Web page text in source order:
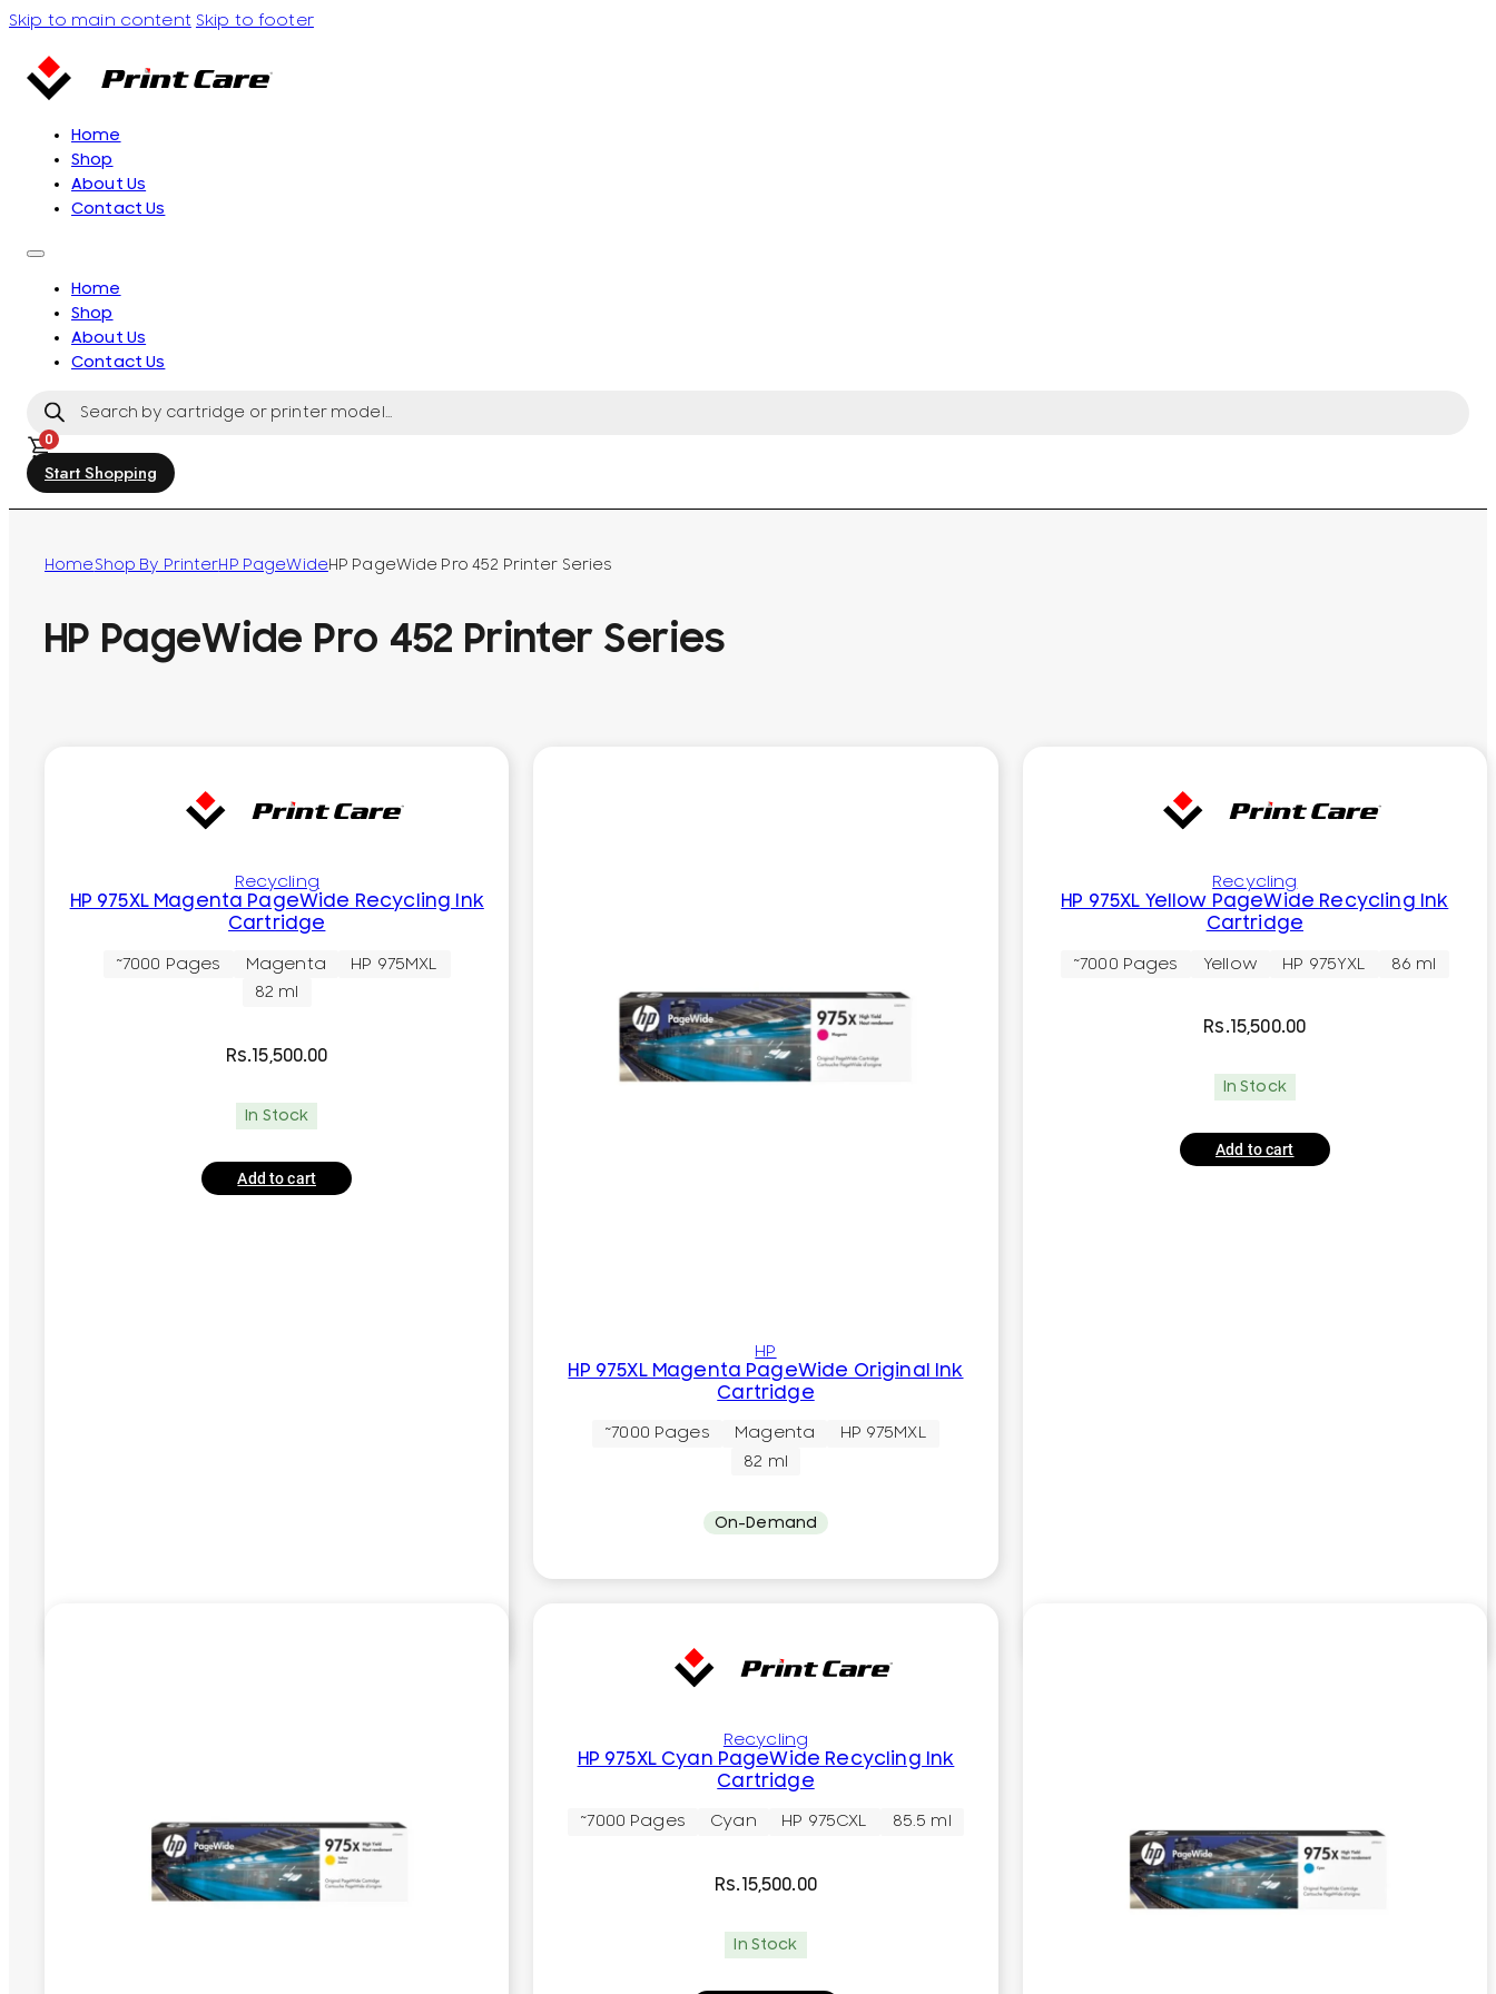
Skip to main content Skip to footer
Home
Shop
About Us
Contact Us
Home
Shop
About Us
Contact Us
search
0
Start Shopping
HomeShop By PrinterHP PageWideHP PageWide Pro 452 Printer Series
HP PageWide Pro 452 Printer Series
Recycling
HP 975XL Magenta PageWide Recycling Ink
Cartridge
~7000 Pages Magenta
HP 975MXL
82 ml
Rs.15,500.00
In Stock
Add to cart
HP
HP 975XL Magenta PageWide Original Ink
Cartridge
~7000 Pages Magenta
HP 975MXL
82 ml
On-Demand
Recycling
HP 975XL Yellow PageWide Recycling Ink
Cartridge
~7000 Pages Yellow HP 975YXL 86 ml
Rs.15,500.00
In Stock
Add to cart
Recycling
HP 975XL Cyan PageWide Recycling Ink
Cartridge
~7000 Pages Cyan HP 975CXL 85.5 ml
Rs.15,500.00
In Stock